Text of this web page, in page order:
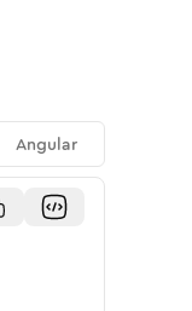
Angular